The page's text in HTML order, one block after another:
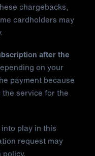
chargebacks,
cardholders may
after the
on your
payment because
service for the
play in this
request may